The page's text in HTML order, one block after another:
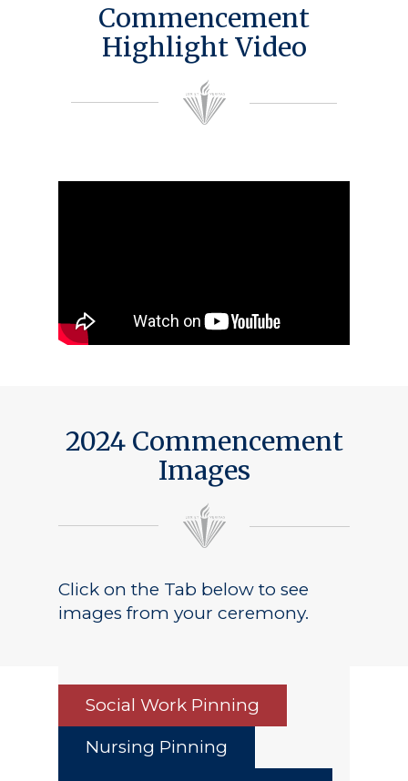
Commencement
Highlight Video
2024 Commencement
Images
Click on the Tab below to see
images from your ceremony.
Social Work Pinning
Nursing Pinning